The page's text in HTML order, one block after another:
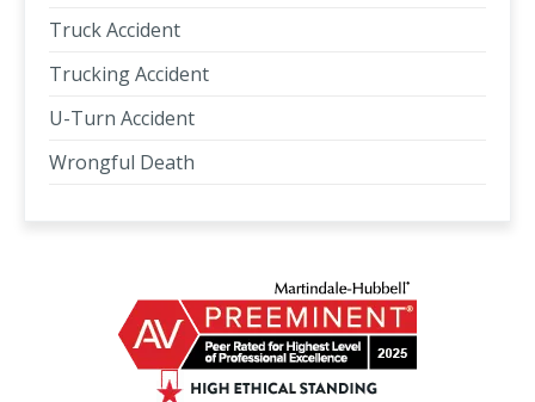
Truck Accident
Trucking Accident
U-Turn Accident
Wrongful Death